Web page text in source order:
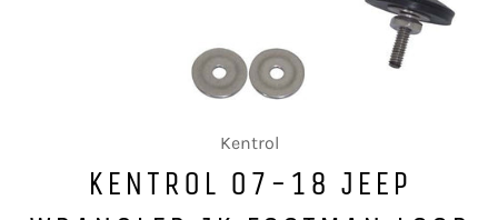
Kentrol
KENTROL 07-18 JEEP